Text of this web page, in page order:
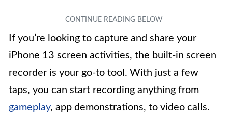
If you’re looking to capture and share your
iPhone 13 screen activities, the built-in screen
recorder is your go-to tool. With just a few
taps, you can start recording anything from
gameplay, app demonstrations, to video calls.